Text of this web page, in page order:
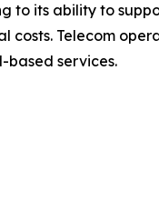
to its ability to
costs. Telecom
based services.